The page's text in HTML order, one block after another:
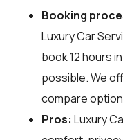
Booking
Luxury Car
book 12 hours
possible. We
compare
Pros: Luxury